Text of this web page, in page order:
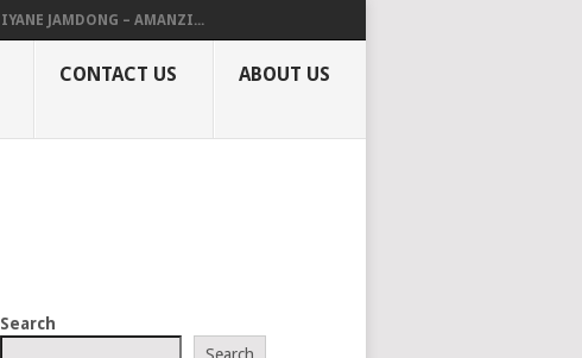
IYANE JAMDONG – AMANZI...
CONTACT US ABOUT US
Search